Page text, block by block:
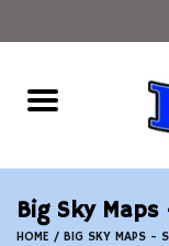
Home
Ammunition
Accessories
Big Sky
HOME / BIG SKY MAPS -